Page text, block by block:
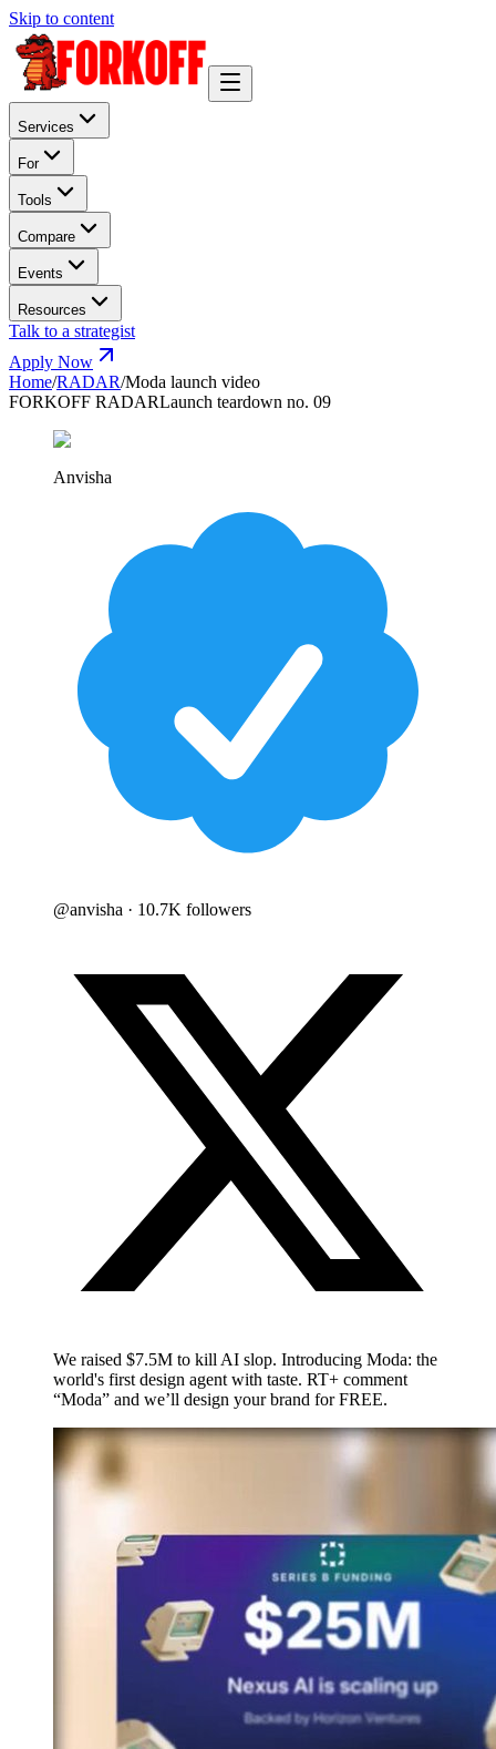
Skip to content
Services
For
Tools
Compare
Events
Resources
Talk to a strategist
Apply Now
Home/RADAR/Moda launch video
FORKOFF RADARLaunch teardown no. 09
Anvisha
@anvisha · 10.7K followers
We raised $7.5M to kill AI slop. Introducing Moda: the
world's first design agent with taste. RT+ comment
“Moda” and we’ll design your brand for FREE.